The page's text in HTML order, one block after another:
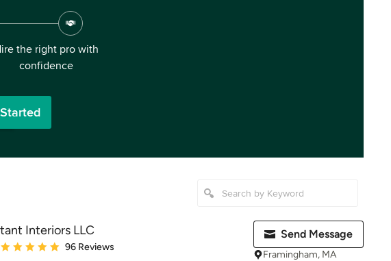
the right pro with
confidence
Interiors LLC
rating: 5 out of 5 stars
96 Reviews
Send Message
Framingham, MA